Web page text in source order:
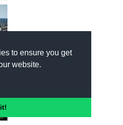
to ensure you get
website.